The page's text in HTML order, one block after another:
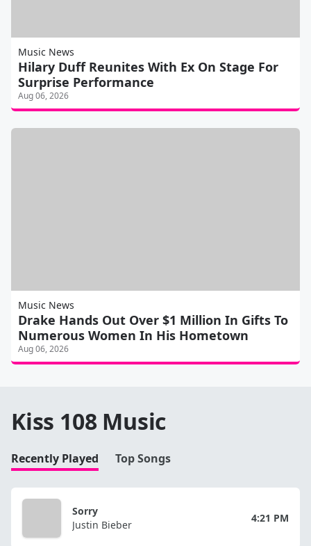
Music News
Hilary Duff Reunites With Ex On Stage For
Surprise Performance
Aug 06, 2026
Music News
Drake Hands Out Over $1 Million In Gifts To
Numerous Women In His Hometown
Aug 06, 2026
Kiss 108 Music
Recently Played Top Songs
Sorry
Justin Bieber
4:21 PM